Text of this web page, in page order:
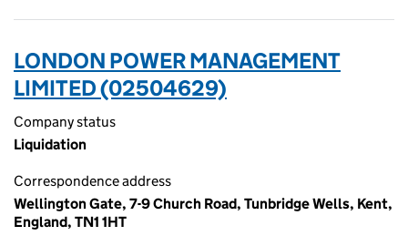
LONDON POWER MANAGEMENT
LIMITED (02504629)
Company status
Liquidation
Correspondence address
Wellington Gate, 7-9 Church Road, Tunbridge Wells, Kent,
England, TN1 1HT